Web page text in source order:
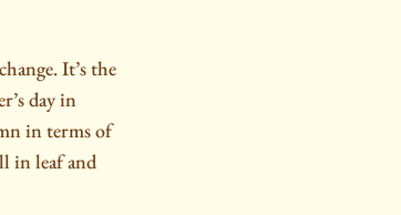
It’s the
day in
in terms of
in leaf and